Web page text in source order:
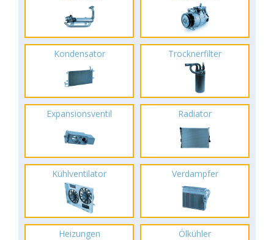
Kondensator Trocknerfilter
Expansionsventil Radiator
Kühlventilator Verdampfer
Heizungen Ölkühler